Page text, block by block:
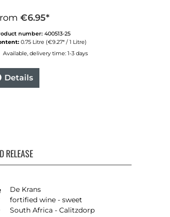
€6.95*
number: 400513-25
0.75 Litre (€9.27* / 1 Litre)
Available, delivery time: 1-3 days
Details
RELEASE
De Krans
fortified wine - sweet
South Africa - Calitzdorp